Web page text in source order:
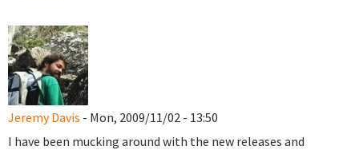
Jeremy Davis - Mon, 2009/11/02 - 13:50
I have been mucking around with the new releases and